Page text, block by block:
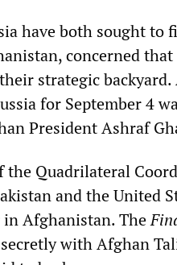
have both sought to
concerned
strategic
for September 4
President Ashraf
the Quadrilateral
and the United
Afghanistan. The
with Afghan